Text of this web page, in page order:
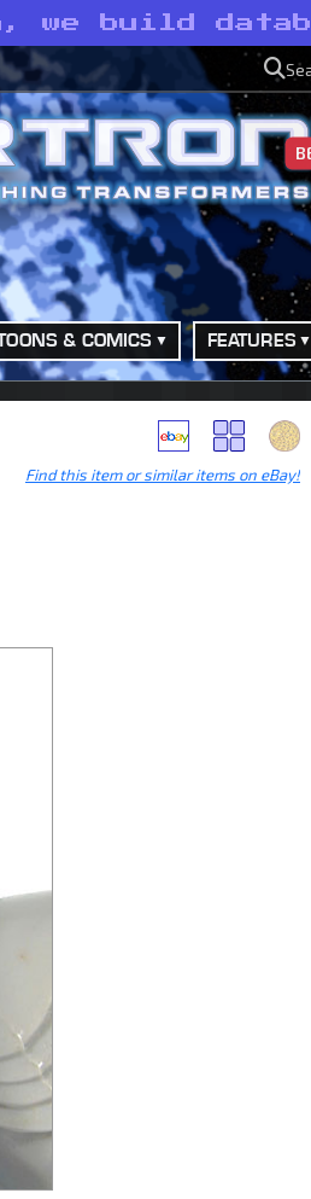
we build
& COMICS FEATURES
Find this item or similar items on eBay!